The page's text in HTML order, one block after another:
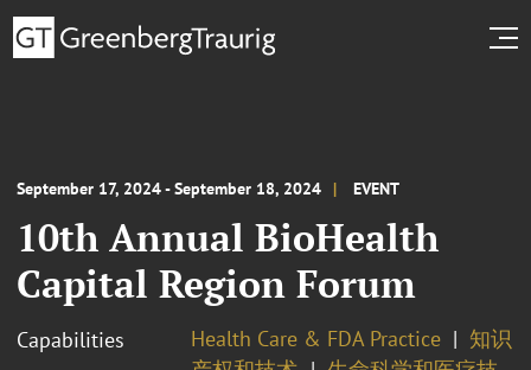
September 17, 2024 - September 18, 2024 EVENT
10th Annual BioHealth
Capital Region Forum
Capabilities Health Care & FDA Practice
知识